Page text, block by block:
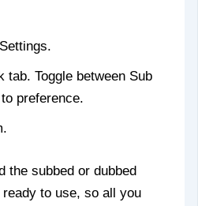
tab. Toggle between Sub
preference.
the subbed or dubbed
to use, so all you